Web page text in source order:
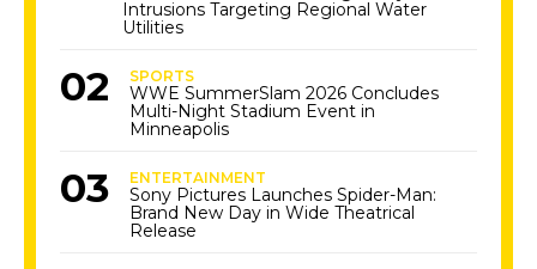
Intrusions Targeting Regional Water
Utilities
SPORTS
WWE SummerSlam 2026 Concludes
Multi-Night Stadium Event in
Minneapolis
ENTERTAINMENT
Sony Pictures Launches Spider-Man:
Brand New Day in Wide Theatrical
Release